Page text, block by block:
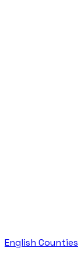
English Counties